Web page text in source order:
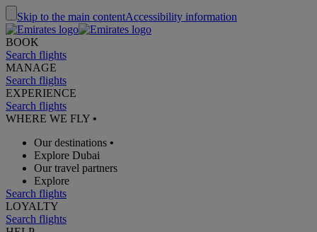
Skip to the main contentAccessibility information
BOOK
Search flights
MANAGE
Search flights
EXPERIENCE
Search flights
WHERE WE FLY •
Our destinations •
Explore Dubai
Our travel partners
Explore
Search flights
LOYALTY
Search flights